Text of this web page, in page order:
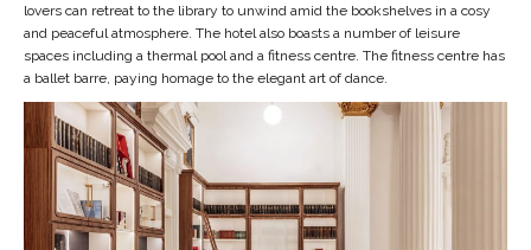
lovers can retreat to the library to unwind amid the bookshelves in a cosy
and peaceful atmosphere. The hotel also boasts a number of leisure
spaces including a thermal pool and a fitness centre. The fitness centre has
a ballet barre, paying homage to the elegant art of dance.